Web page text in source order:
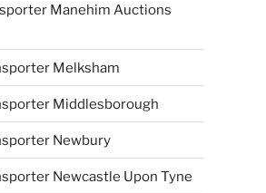
Manehim Auctions
Melksham
Middlesborough
Newbury
Newcastle Upon Tyne